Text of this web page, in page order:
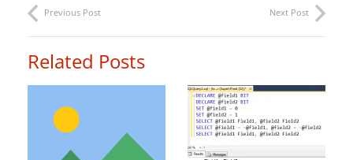
Previous Post Next Post
Related Posts